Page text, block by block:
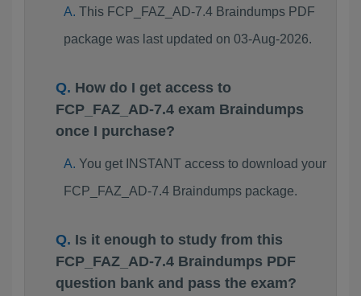
This FCP_FAZ_AD-7.4 Braindumps PDF
package was last updated on 03-Aug-2026.
How do I get access to
FCP_FAZ_AD-7.4 exam Braindumps
once I purchase?
You get INSTANT access to download your
FCP_FAZ_AD-7.4 Braindumps package.
Is it enough to study from this
FCP_FAZ_AD-7.4 Braindumps PDF
question bank and pass the exam?